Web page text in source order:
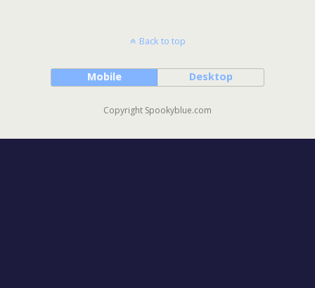
Back to top
Mobile Desktop
Copyright Spookyblue.com